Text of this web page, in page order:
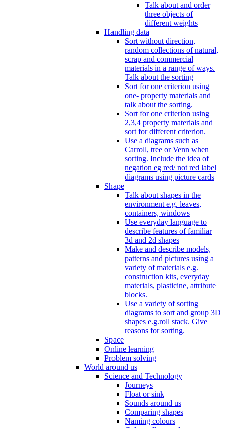
Talk about and order
three objects of
different weights
Handling data
Sort without direction,
random collections of natural,
scrap and commercial
materials in a range of ways.
Talk about the sorting
Sort for one criterion using
one- property materials and
talk about the sorting.
Sort for one criterion using
2,3,4 property materials and
sort for different criterion.
Use a diagrams such as
Carroll, tree or Venn when
sorting. Include the idea of
negation eg red/ not red label
diagrams using picture cards
Shape
Talk about shapes in the
environment e.g. leaves,
containers, windows
Use everyday language to
describe features of familiar
3d and 2d shapes
Make and describe models,
patterns and pictures using a
variety of materials e.g.
construction kits, everyday
materials, plasticine, attribute
blocks.
Use a variety of sorting
diagrams to sort and group 3D
shapes e.g.roll stack. Give
reasons for sorting.
Space
Online learning
Problem solving
World around us
Science and Technology
Journeys
Float or sink
Sounds around us
Comparing shapes
Naming colours